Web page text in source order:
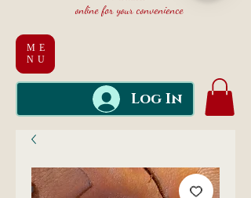
ME
NU
online for your convenience
Log In